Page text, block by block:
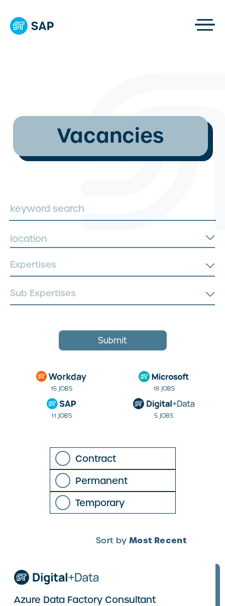
Vacancies
location
Submit
15 JOBS 18 JOBS
11 JOBS 5 JOBS
Contract
Permanent
Temporary
Sort by Most Recent
Azure Data Factory Consultant